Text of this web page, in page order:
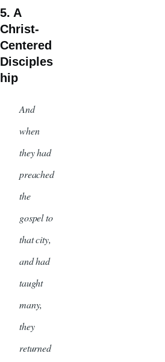
5. A
Christ-
Centered
Disciples
hip
And
when
they had
preached
the
gospel to
that city,
and had
taught
many,
they
returned